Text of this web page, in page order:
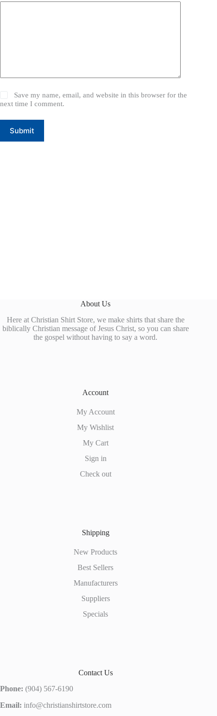
Save my name, email, and website in this browser for the
next time I comment.
Submit
About Us
Here at Christian Shirt Store, we make shirts that share the
biblically Christian message of Jesus Christ, so you can share
the gospel without having to say a word.
Account
My Account
My Wishlist
My Cart
Sign in
Check out
Shipping
New Products
Best Sellers
Manufacturers
Suppliers
Specials
Contact Us
Phone: (904) 567-6190
Email: info@christianshirtstore.com